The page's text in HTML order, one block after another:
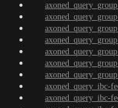
axoned_query_ibc-
axoned_query_ibc-